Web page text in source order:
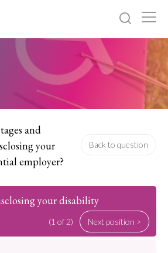
and
your
employer?
Back to question
your disability
(1 of 2) Next position >